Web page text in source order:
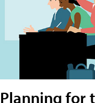
Planning for